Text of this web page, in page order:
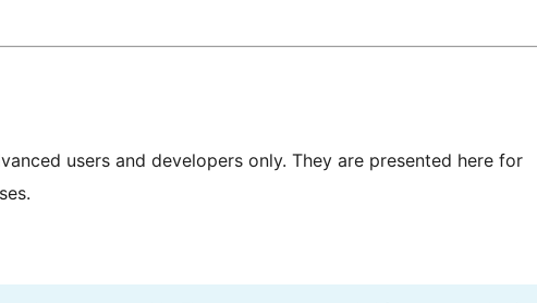
users and developers only. They are presented here for